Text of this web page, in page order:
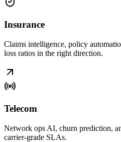
Insurance
Claims intelligence, policy
loss ratios in the right direction.
Telecom
Network ops AI, churn prediction,
carrier-grade SLAs.